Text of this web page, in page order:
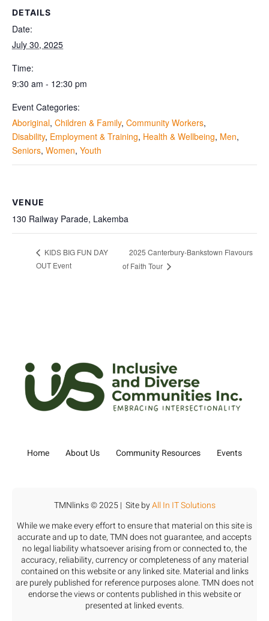
DETAILS
Date:
July 30, 2025
Time:
9:30 am - 12:30 pm
Event Categories:
Aboriginal, Children & Family, Community Workers,
Disability, Employment & Training, Health & Wellbeing, Men,
Seniors, Women, Youth
VENUE
130 Railway Parade, Lakemba
KIDS BIG FUN DAY
OUT Event
2025 Canterbury-Bankstown Flavours
of Faith Tour
Home About Us Community Resources Events
TMNlinks © 2025 | Site byAll In IT Solutions
While we make every effort to ensure that material on this site is
accurate and up to date, TMN does not guarantee, and accepts
no legal liability whatsoever arising from or connected to, the
accuracy, reliability, currency or completeness of any material
contained on this website or any linked site. Material and links
are purely published for reference purposes alone. TMN does not
endorse the views or contents published in this website or
presented at linked events.